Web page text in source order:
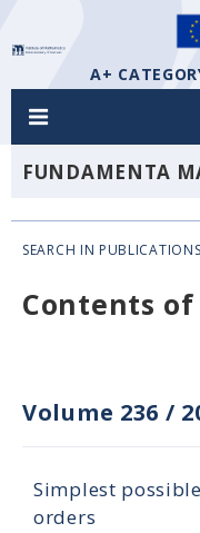
A+
FUNDAMENTA
SEARCH IN PUBLICATIONS
Contents
Volume 236 /
Simplest
orders